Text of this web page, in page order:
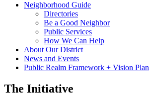
Neighborhood Guide
Directories
Be a Good Neighbor
Public Services
How We Can Help
About Our District
News and Events
Public Realm Framework + Vision Plan
The Initiative